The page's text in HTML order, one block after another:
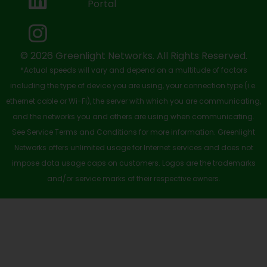
o
k
-
s
q
u
a
r
e
t
e
r
e
i
n
r
a
m
Portal
© 2026 Greenlight Networks. All Rights Reserved.
*Actual speeds will vary and depend on a multitude of factors
including the type of device you are using, your connection type (i.e.
ethernet cable or Wi-Fi), the server with which you are communicating,
and the networks you and others are using when communicating.
See Service Terms and Conditions for more information. Greenlight
Networks offers unlimited usage for Internet services and does not
impose data usage caps on customers. Logos are the trademarks
and/or service marks of their respective owners.